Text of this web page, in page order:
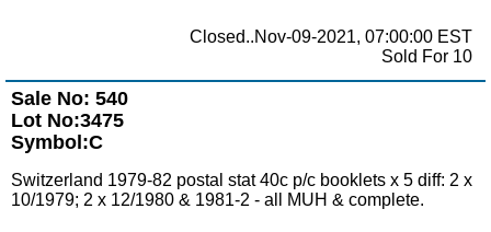
Closed..Nov-09-2021, 07:00:00 EST
Sold For 10
Sale No: 540
Lot No:3475
Symbol:C
Switzerland 1979-82 postal stat 40c p/c booklets x 5 diff: 2 x
10/1979; 2 x 12/1980 & 1981-2 - all MUH & complete.